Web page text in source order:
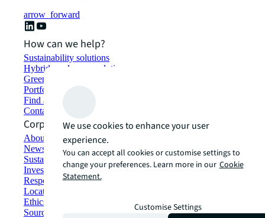
arrow_forward
How can we help?
Sustainability solutions
Hybrid workspace solutions
Green building and leasing
Portfolio management
Find and lease space
Contact us
Corporate Information
About JLL
Newsroom
Sustainability at JLL
Investor relations
Responsible AI statement
Locations
Ethics everywhere
Sourcing and procurement
We use cookies to enhance your user
experience.
You can accept all cookies or customise settings to
change your preferences. Learn more in our Cookie
Statement.
Customise Settings